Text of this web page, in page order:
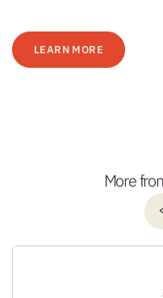
LEARN MORE
More